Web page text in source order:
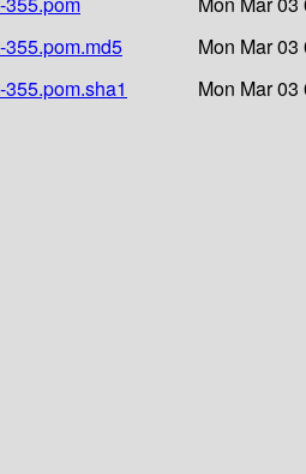
Mon Mar
Mon Mar